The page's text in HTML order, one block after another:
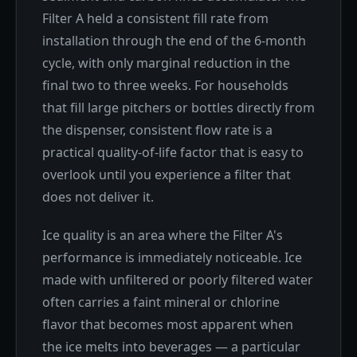
Filter A held a consistent fill rate from
installation through the end of the 6-month
cycle, with only marginal reduction in the
final two to three weeks. For households
that fill large pitchers or bottles directly from
the dispenser, consistent flow rate is a
practical quality-of-life factor that is easy to
overlook until you experience a filter that
does not deliver it.
Ice quality is an area where the Filter A's
performance is immediately noticeable. Ice
made with unfiltered or poorly filtered water
often carries a faint mineral or chlorine
flavor that becomes most apparent when
the ice melts into beverages — a particular